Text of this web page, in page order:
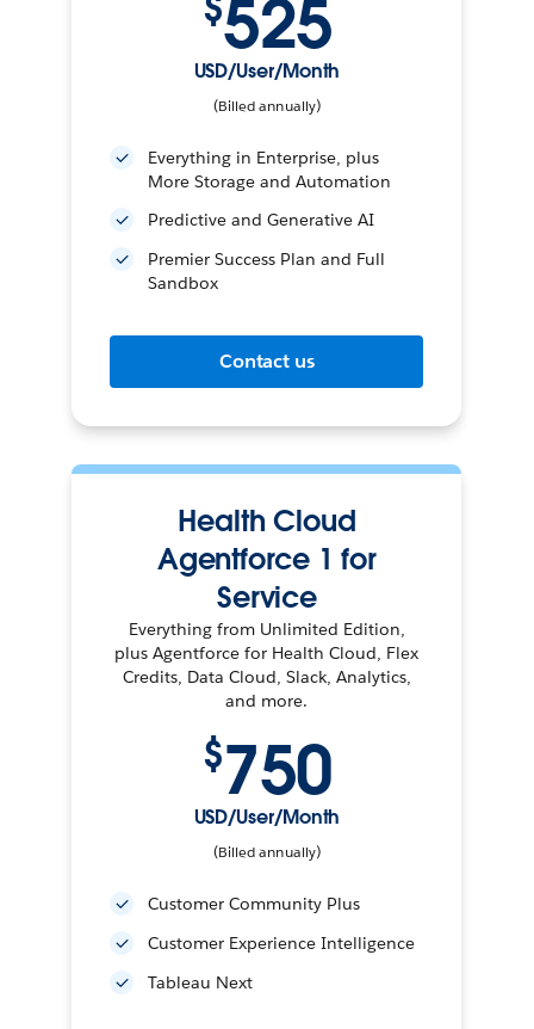
525
USD/User/Month
(Billed annually)
Everything in Enterprise, plus
More Storage and Automation
Predictive and Generative AI
Premier Success Plan and Full
Sandbox
Contact us
Health Cloud
Agentforce 1 for
Service
Everything from Unlimited Edition,
plus Agentforce for Health Cloud, Flex
Credits, Data Cloud, Slack, Analytics,
and more.
$750
USD/User/Month
(Billed annually)
Customer Community Plus
Customer Experience Intelligence
Tableau Next